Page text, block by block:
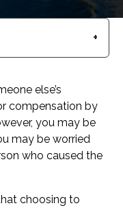
else’s
compensation by
you may be
may be worried
who caused the
choosing to